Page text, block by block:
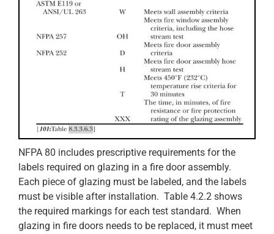
NFPA 80 includes prescriptive requirements for the
labels required on glazing in a fire door assembly.
Each piece of glazing must be labeled, and the labels
must be visible after installation. Table 4.2.2 shows
the required markings for each test standard. When
glazing in fire doors needs to be replaced, it must meet